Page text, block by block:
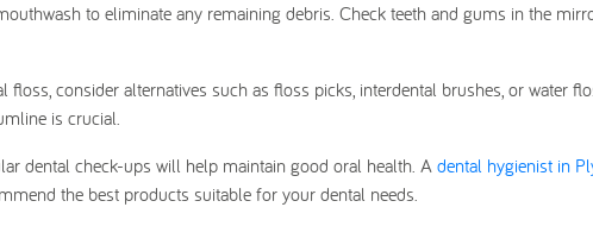
to eliminate any remaining debris. Check teeth and gums in the
consider alternatives such as floss picks, interdental brushes, or water
is crucial.
dental check-ups will help maintain good oral health. A dental hygienist in
the best products suitable for your dental needs.